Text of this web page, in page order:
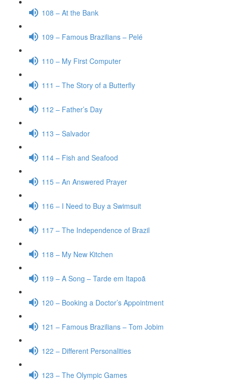
108 – At the Bank
109 – Famous Brazilians – Pelé
110 – My First Computer
111 – The Story of a Butterfly
112 – Father’s Day
113 – Salvador
114 – Fish and Seafood
115 – An Answered Prayer
116 – I Need to Buy a Swimsuit
117 – The Independence of Brazil
118 – My New Kitchen
119 – A Song – Tarde em Itapoã
120 – Booking a Doctor’s Appointment
121 – Famous Brazilians – Tom Jobim
122 – Different Personalities
123 – The Olympic Games